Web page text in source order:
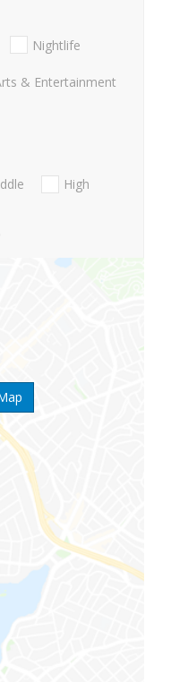
Nightlife
& Entertainment
High